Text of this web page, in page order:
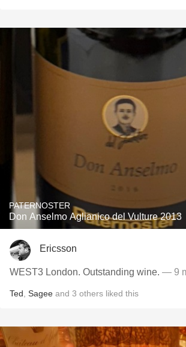
PATERNOSTER
Don Anselmo Aglianico del Vulture 2013
Ericsson
WEST3 London. Outstanding wine. — 9
Ted Sagee and 3 others liked this